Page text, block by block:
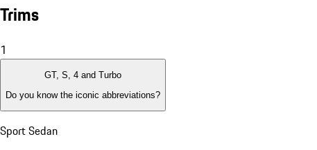
Trims
1
GT, S, 4 and Turbo
Do you know the iconic abbreviations?
Sport Sedan